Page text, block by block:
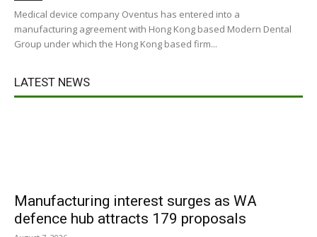
Medical device company Oventus has entered into a
manufacturing agreement with Hong Kong based Modern Dental
Group under which the Hong Kong based firm...
LATEST NEWS
Manufacturing interest surges as WA
defence hub attracts 179 proposals